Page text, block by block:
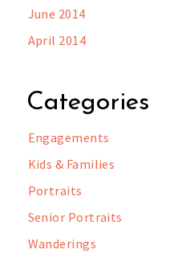
June 2014
April 2014
Categories
Engagements
Kids & Families
Portraits
Senior Portraits
Wanderings